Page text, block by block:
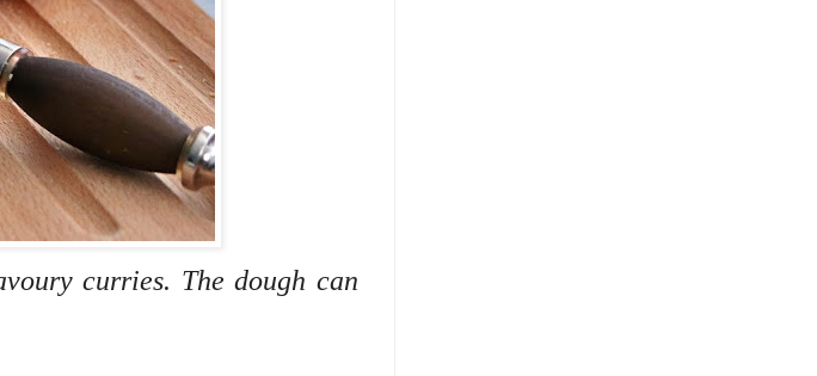
curries. The dough can